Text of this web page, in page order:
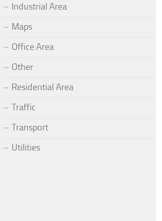
Industrial Area
Maps
Office Area
Other
Residential Area
Traffic
Transport
Utilities